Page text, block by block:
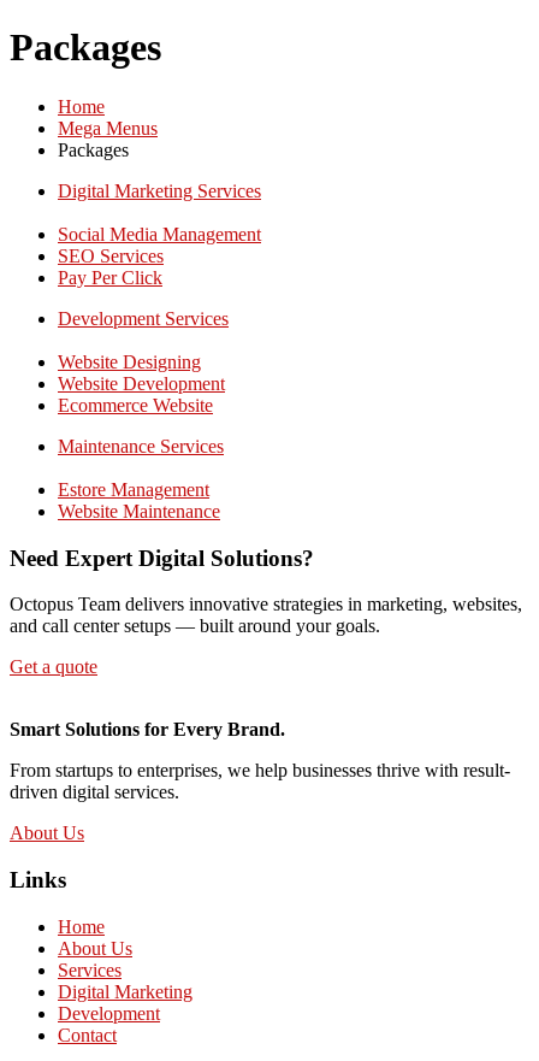
Packages
Home
Mega Menus
Packages
Digital Marketing Services
Social Media Management
SEO Services
Pay Per Click
Development Services
Website Designing
Website Development
Ecommerce Website
Maintenance Services
Estore Management
Website Maintenance
Need Expert Digital Solutions?
Octopus Team delivers innovative strategies in marketing, websites,
and call center setups — built around your goals.
Get a quote
Smart Solutions for Every Brand.
From startups to enterprises, we help businesses thrive with result-
driven digital services.
About Us
Links
Home
About Us
Services
Digital Marketing
Development
Contact